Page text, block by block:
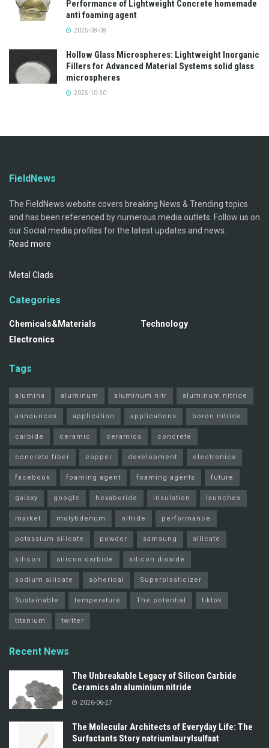
Performance of Lightweight Concrete homemade
anti foaming agent
2025-08-08
Hollow Glass Microspheres: Lightweight Inorganic
Fillers for Advanced Material Systems solid glass
microspheres
2025-10-30
FieldNews
The FieldNews website covers breaking News & Trending topics
and has been referenced by numerous media outlets. Follow us on
our Social media profiles for the latest updates and news.
Read more
Metal Clads
Categories
Chemicals&Materials
Electronics
Technology
Tags
alumina aluminum aluminum nitr aluminum nitride
announces application applications boron nitride
carbide ceramic ceramics concrete
concrete fiber copper development electronics
facebook foaming agent foaming agents future
galaxy google hexaboride insulation launches
market molybdenum nitride performance
potassium silicate powder samsung silicate
silicon silicon carbide silicon dioxide
sodium silicate spherical Superplasticizer
Sustainable temperature The potential tiktok
titanium twitter
Recent News
The Unbreakable Legacy of Silicon Carbide
Ceramics aln aluminium nitride
2026-06-27
The Molecular Architects of Everyday Life: The
Surfactants Story natriumlaurylsulfaat